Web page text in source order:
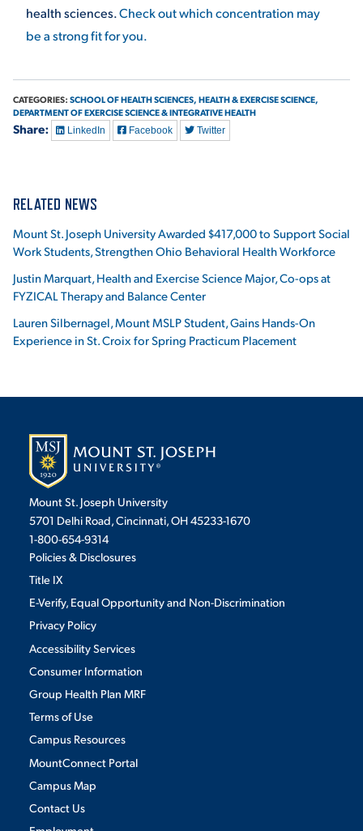
health sciences.Check out which concentration may
be a strong fit for you.
CATEGORIES: SCHOOL OF HEALTH SCIENCES, HEALTH & EXERCISE SCIENCE,
DEPARTMENT OF EXERCISE SCIENCE & INTEGRATIVE HEALTH
Share: LinkedIn Facebook Twitter
RELATED NEWS
Mount St. Joseph University Awarded $417,000 to Support Social
Work Students, Strengthen Ohio Behavioral Health Workforce
Justin Marquart, Health and Exercise Science Major, Co-ops at
FYZICAL Therapy and Balance Center
Lauren Silbernagel, Mount MSLP Student, Gains Hands-On
Experience in St. Croix for Spring Practicum Placement
Mount St. Joseph University
5701 Delhi Road, Cincinnati, OH 45233-1670
1-800-654-9314
Policies & Disclosures
Title IX
E-Verify, Equal Opportunity and Non-Discrimination
Privacy Policy
Accessibility Services
Consumer Information
Group Health Plan MRF
Terms of Use
Campus Resources
MountConnect Portal
Campus Map
Contact Us